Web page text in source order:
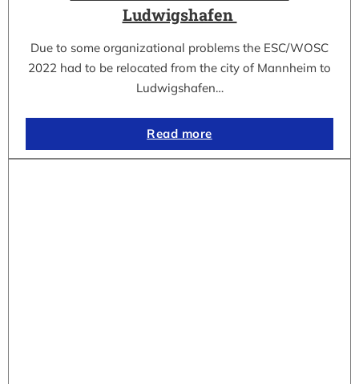
Ludwigshafen
Due to some organizational problems the ESC/WOSC
2022 had to be relocated from the city of Mannheim to
Ludwigshafen…
Read more